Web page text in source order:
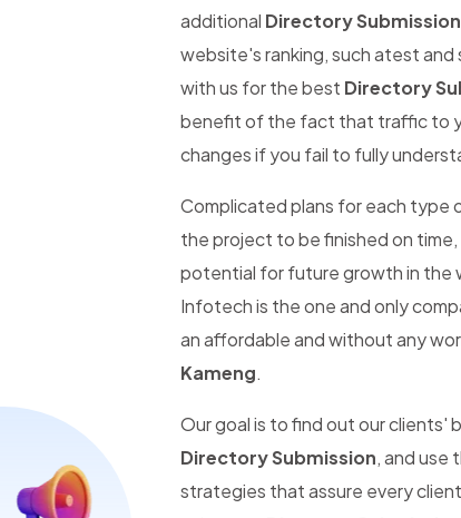
additional Directory
website's ranking, such atest
with us for the best Directory
benefit of the fact that traffic to
changes if you fail to fully
Complicated plans for each type
the project to be finished on
potential for future growth in the
Infotech is the one and only
an affordable and without any
Kameng.
Our goal is to find out our
Directory Submission, and use
strategies that assure every